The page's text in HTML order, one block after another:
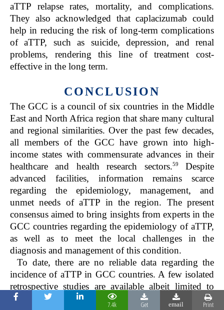
aTTP relapse rates, mortality, and complications.
They also acknowledged that caplacizumab could
help in reducing the risk of long-term complications
of aTTP, such as suicide, depression, and renal
problems, rendering this line of treatment cost-
effective in the long term.
CONCLUSION
The GCC is a council of six countries in the Middle
East and North Africa region that share many cultural
and regional similarities. Over the past few decades,
all members of the GCC have grown into high-
income states with commensurate advances in their
healthcare and health research sectors.59
Despite
advanced facilities, information remains scarce
regarding the epidemiology, management, and
unmet needs of aTTP in the region. The present
consensus aimed to bring insights from experts in the
GCC countries regarding the epidemiology of aTTP,
as well as to meet the local challenges in the
diagnosis and management of this condition.
To date, there are no reliable data regarding the
incidence of aTTP in GCC countries. A few isolated
retrospective studies are available albeit limited to
patients from one institution or one district of the
7.4k Get email Print